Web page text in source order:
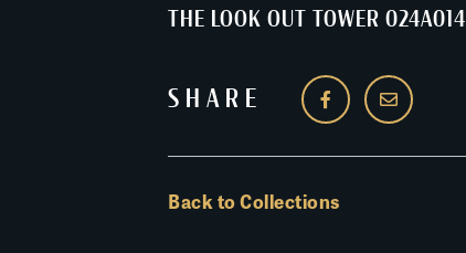
THE LOOK OUT TOWER 024A014
SHARE
Back to Collections